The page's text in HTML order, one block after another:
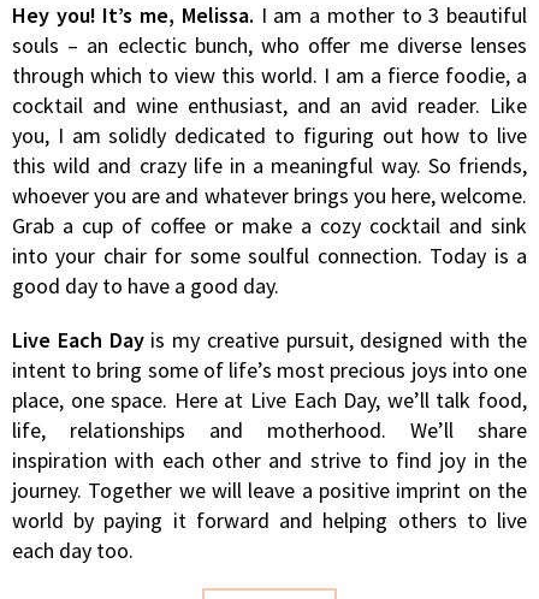
Hey you! It’s me, Melissa. I am a mother to 3 beautiful
souls – an eclectic bunch, who offer me diverse lenses
through which to view this world. I am a fierce foodie, a
cocktail and wine enthusiast, and an avid reader. Like
you, I am solidly dedicated to figuring out how to live
this wild and crazy life in a meaningful way. So friends,
whoever you are and whatever brings you here, welcome.
Grab a cup of coffee or make a cozy cocktail and sink
into your chair for some soulful connection. Today is a
good day to have a good day.
Live Each Dayis my creative pursuit, designed with the
intent to bring some of life’s most precious joys into one
place, one space. Here at Live Each Day, we’ll talk food,
life, relationships and motherhood. We’ll share
inspiration with each other and strive to find joy in the
journey. Together we will leave a positive imprint on the
world by paying it forward and helping others to live
each day too.